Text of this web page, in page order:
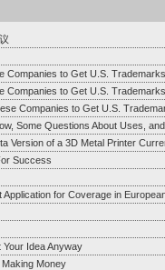
Companies to Get U.S. Trademarks
Companies to Get U.S. Trademarks
Companies to Get U.S.
Some Questions About Uses,
Version of a 3D Metal Printer
Success
for Coverage in
Idea Anyway
Money